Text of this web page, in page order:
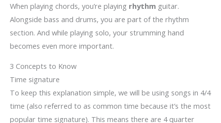
When playing chords, you’re playing rhythm guitar.
Alongside bass and drums, you are part of the rhythm
section. And while playing solo, your strumming hand
becomes even more important.
3 Concepts to Know
Time signature
To keep this explanation simple, we will be using songs in 4/4
time (also referred to as common time because it’s the most
popular time signature). This means there are 4 quarter